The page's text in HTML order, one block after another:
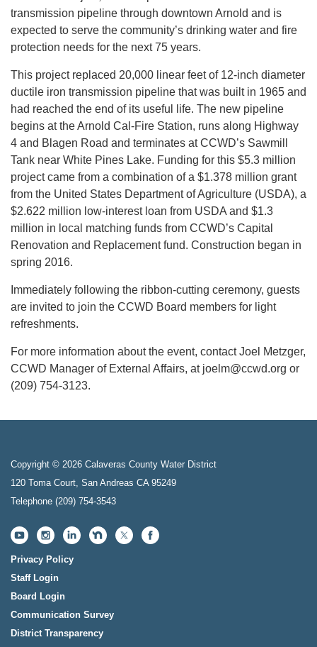
transmission pipeline through downtown Arnold and is
expected to serve the community’s drinking water and fire
protection needs for the next 75 years.
This project replaced 20,000 linear feet of 12-inch diameter
ductile iron transmission pipeline that was built in 1965 and
had reached the end of its useful life. The new pipeline
begins at the Arnold Cal-Fire Station, runs along Highway
4 and Blagen Road and terminates at CCWD’s Sawmill
Tank near White Pines Lake. Funding for this $5.3 million
project came from a combination of a $1.378 million grant
from the United States Department of Agriculture (USDA), a
$2.622 million low-interest loan from USDA and $1.3
million in local matching funds from CCWD’s Capital
Renovation and Replacement fund. Construction began in
spring 2016.
Immediately following the ribbon-cutting ceremony, guests
are invited to join the CCWD Board members for light
refreshments.
For more information about the event, contact Joel Metzger,
CCWD Manager of External Affairs, at joelm@ccwd.org or
(209) 754-3123.
Copyright © 2026 Calaveras County Water District
120 Toma Court, San Andreas CA 95249
Telephone (209) 754-3543
Privacy Policy
Staff Login
Board Login
Communication Survey
District Transparency